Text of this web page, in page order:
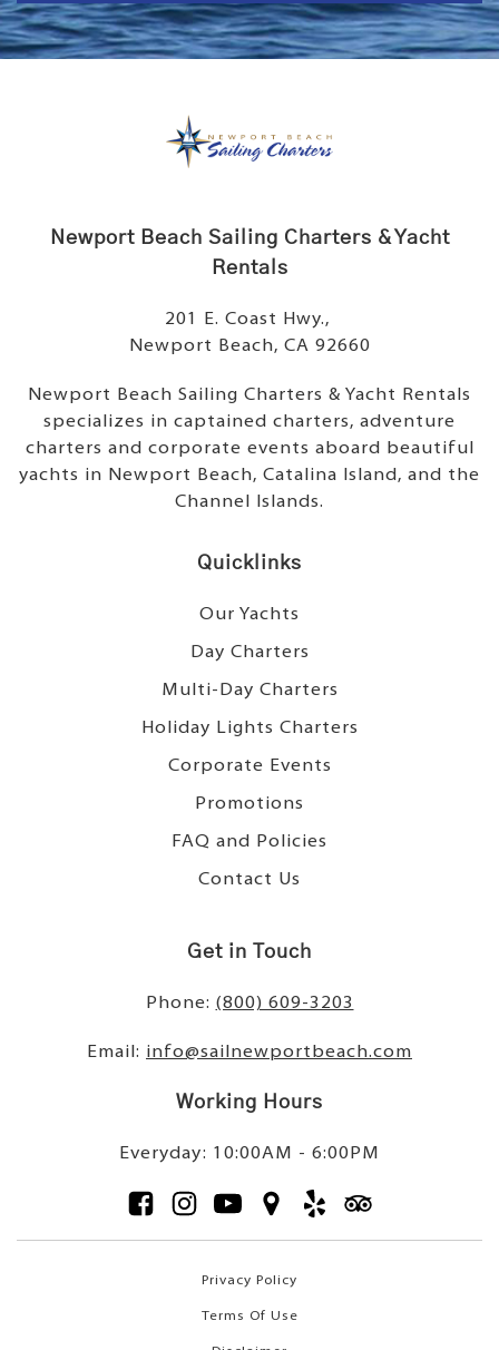
Newport Beach Sailing Charters & Yacht
Rentals
201 E. Coast Hwy.,
Newport Beach, CA 92660
Newport Beach Sailing Charters & Yacht Rentals
specializes in captained charters, adventure
charters and corporate events aboard beautiful
yachts in Newport Beach, Catalina Island, and the
Channel Islands.
Quicklinks
Our Yachts
Day Charters
Multi-Day Charters
Holiday Lights Charters
Corporate Events
Promotions
FAQ and Policies
Contact Us
Get in Touch
Phone: (800) 609-3203
Email: info@sailnewportbeach.com
Working Hours
Everyday: 10:00AM - 6:00PM
Privacy Policy
Terms Of Use